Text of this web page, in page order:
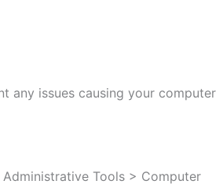
any issues causing your computer
Tools > Computer